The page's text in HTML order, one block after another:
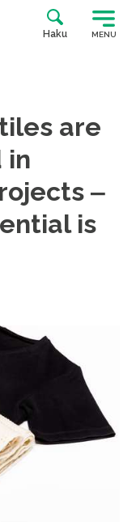
Haku MENU
are
in
‒
is